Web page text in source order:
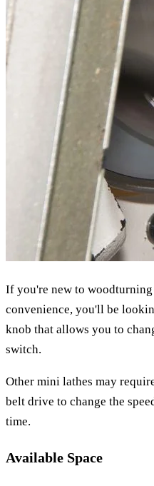
If you're new to
convenience, you'll be
knob that allows you to
switch.
Other mini lathes may
belt drive to change the
time.
Available Space